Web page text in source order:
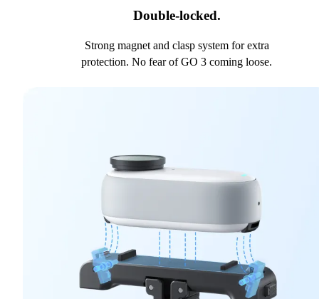
Double-locked.
Strong magnet and clasp system for extra
protection. No fear of GO 3 coming loose.